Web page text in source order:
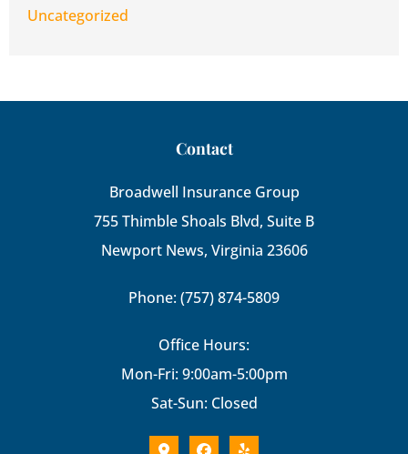
Uncategorized
Contact
Broadwell Insurance Group
755 Thimble Shoals Blvd, Suite B
Newport News, Virginia 23606
Phone: (757) 874-5809
Office Hours:
Mon-Fri: 9:00am-5:00pm
Sat-Sun: Closed